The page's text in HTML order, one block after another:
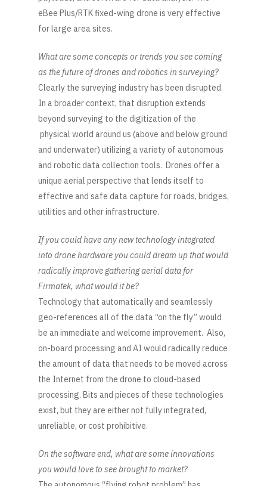
eBee Plus/RTK fixed-wing drone is very effective
for large area sites.
What are some concepts or trends you see coming
as the future of drones and robotics in surveying?
Clearly the surveying industry has been disrupted.
In a broader context, that disruption extends
beyond surveying to the digitization of the
physical world around us (above and below ground
and underwater) utilizing a variety of autonomous
and robotic data collection tools. Drones offer a
unique aerial perspective that lends itself to
effective and safe data capture for roads, bridges,
utilities and other infrastructure.
If you could have any new technology integrated
into drone hardware you could dream up that would
radically improve gathering aerial data for
Firmatek, what would it be?
Technology that automatically and seamlessly
geo-references all of the data “on the fly” would
be an immediate and welcome improvement. Also,
on-board processing and AI would radically reduce
the amount of data that needs to be moved across
the Internet from the drone to cloud-based
processing. Bits and pieces of these technologies
exist, but they are either not fully integrated,
unreliable, or cost prohibitive.
On the software end, what are some innovations
you would love to see brought to market?